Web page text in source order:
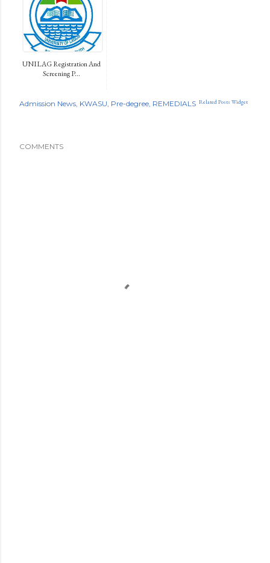
UNILAG Registration And
Screening P...
Related Posts Widget
Admission News KWASU Pre-degree REMEDIALS
COMMENTS